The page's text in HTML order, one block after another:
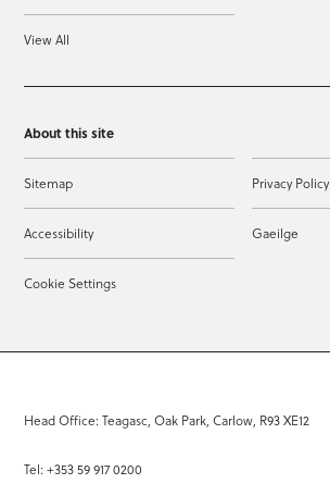
View All
About this site
Sitemap Privacy Policy
Accessibility Gaeilge
Cookie Settings
Head Office: Teagasc, Oak Park, Carlow, R93 XE12
Tel: +353 59 917 0200